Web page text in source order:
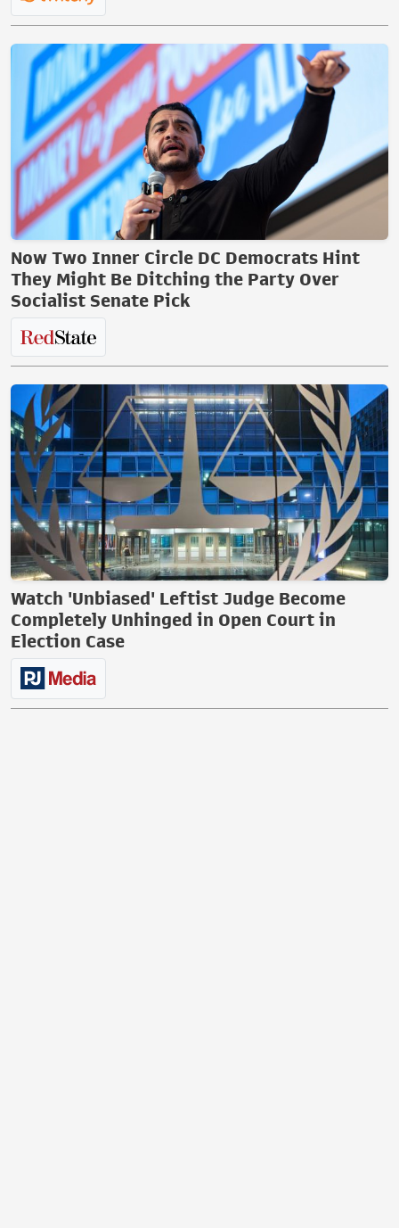
Now Two Inner Circle DC Democrats Hint
They Might Be Ditching the Party Over
Socialist Senate Pick
Watch 'Unbiased' Leftist Judge Become
Completely Unhinged in Open Court in
Election Case